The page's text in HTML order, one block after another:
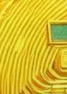
in the
its